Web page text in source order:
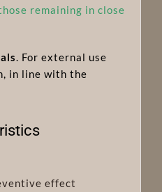
remaining in close
. For external use
in line with the
effect